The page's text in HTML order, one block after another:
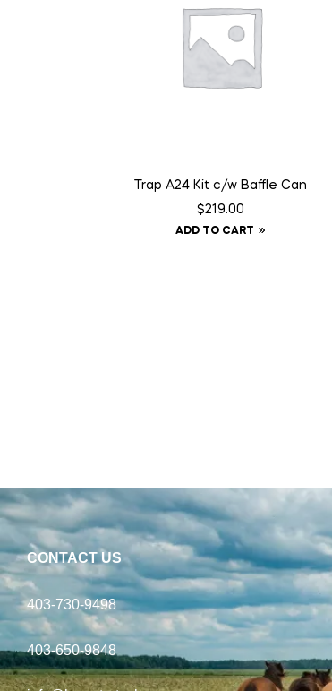
Trap A24 Kit c/w Baffle Can
$219.00
ADD TO CART
CONTACT US
403-730-9498
403-650-9848